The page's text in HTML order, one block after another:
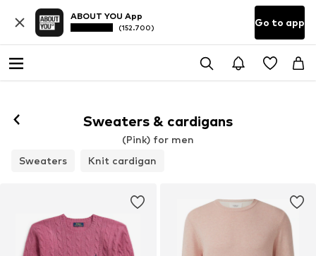
ABOUT YOU App
(152.700) Go to app
Sweaters & cardigans
(Pink) for men
Sweaters
Knit cardigan